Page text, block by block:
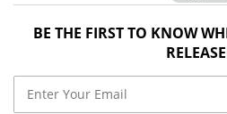
BE THE FIRST TO KNOW